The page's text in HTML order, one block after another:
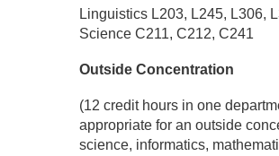
Linguistics L203, L245, L306,
Science C211, C212, C241
Outside Concentration
(12 credit hours in one
appropriate for an outside
science, informatics,